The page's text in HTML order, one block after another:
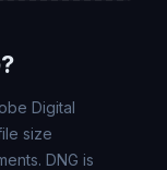
Digital
size
DNG is